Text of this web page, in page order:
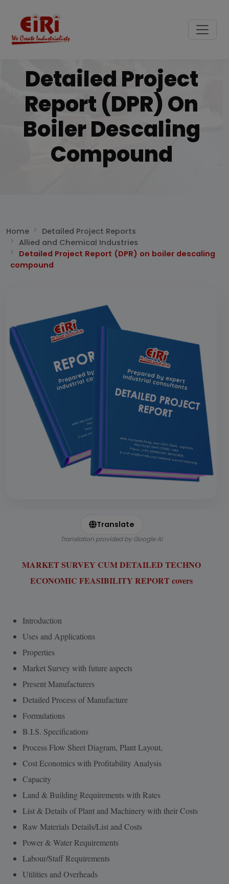
Detailed Project
Report (DPR) On
Boiler Descaling
Compound
Home
Detailed Project Reports
Allied and Chemical Industries
Detailed Project Report (DPR) on boiler descaling
compound
Translate
Translation provided by Google AI
MARKET SURVEY CUM DETAILED TECHNO
ECONOMIC FEASIBILITY REPORT covers
Introduction
Uses and Applications
Properties
Market Survey with future aspects
Present Manufacturers
Detailed Process of Manufacture
Formulations
B.I.S. Specifications
Process Flow Sheet Diagram, Plant Layout,
Cost Economics with Profitability Analysis
Capacity
Land & Building Requirements with Rates
List & Details of Plant and Machinery with their Costs
Raw Materials Details/List and Costs
Power & Water Requirements
Labour/Staff Requirements
Utilities and Overheads